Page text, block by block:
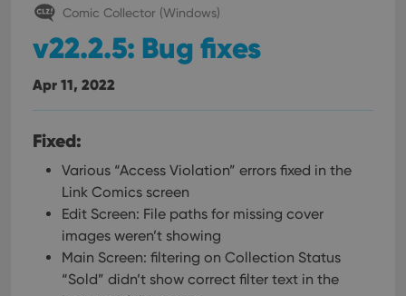
Comic Collector (Windows)
v22.2.5: Bug fixes
Apr 11, 2022
Fixed:
Various “Access Violation” errors fixed in the
Link Comics screen
Edit Screen: File paths for missing cover
images weren’t showing
Main Screen: filtering on Collection Status
“Sold” didn’t show correct filter text in the